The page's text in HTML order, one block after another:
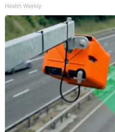
Health Weekly